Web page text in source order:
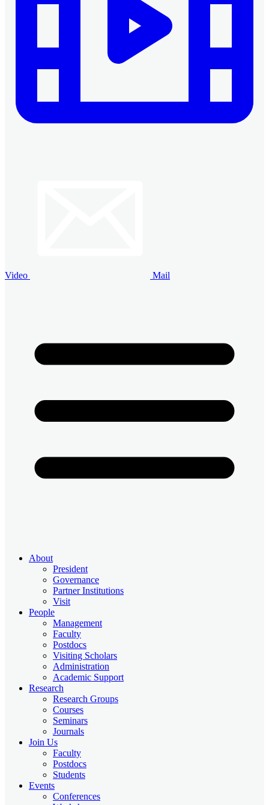
Video Mail
About
President
Governance
Partner Institutions
Visit
People
Management
Faculty
Postdocs
Visiting Scholars
Administration
Academic Support
Research
Research Groups
Courses
Seminars
Journals
Join Us
Faculty
Postdocs
Students
Events
Conferences